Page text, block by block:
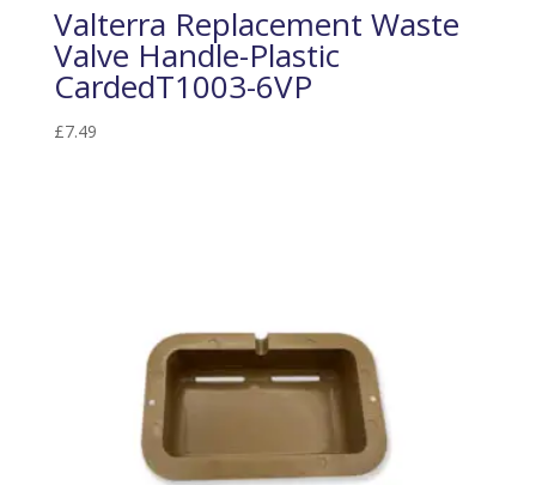
Valterra Replacement Waste
Valve Handle-Plastic
CardedT1003-6VP
£7.49